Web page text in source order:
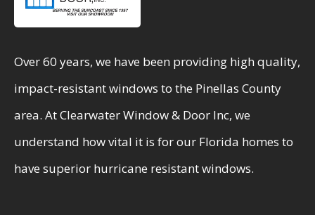
Over 60 years, we have been providing high quality,
impact-resistant windows to the Pinellas County
area. At Clearwater Window & Door Inc, we
understand how vital it is for our Florida homes to
have superior hurricane resistant windows.